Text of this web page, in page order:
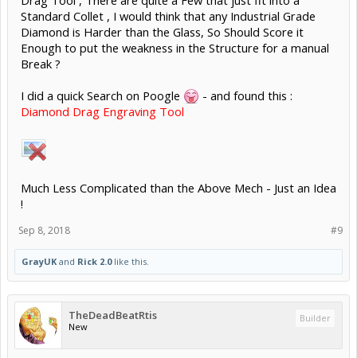
Standard Collet , I would think that any Industrial Grade
Diamond is Harder than the Glass, So Should Score it
Enough to put the weakness in the Structure for a manual
Break ?
I did a quick Search on Poogle
- and found this :
Diamond Drag Engraving Tool
Much Less Complicated than the Above Mech - Just an Idea
!
#9
Sep 8, 2018
GrayUK and Rick 2.0like this.
TheDeadBeatRtis
New
Builder